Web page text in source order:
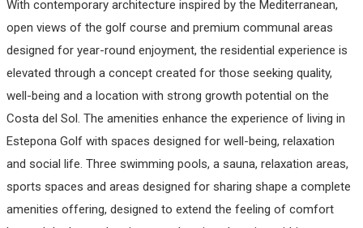
With contemporary architecture inspired by the Mediterranean,
open views of the golf course and premium communal areas
designed for year-round enjoyment, the residential experience is
elevated through a concept created for those seeking quality,
well-being and a location with strong growth potential on the
Costa del Sol. The amenities enhance the experience of living in
Estepona Golf with spaces designed for well-being, relaxation
and social life. Three swimming pools, a sauna, relaxation areas,
sports spaces and areas designed for sharing shape a complete
amenities offering, designed to extend the feeling of comfort